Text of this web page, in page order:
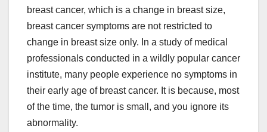
breast cancer, which is a change in breast size,
breast cancer symptoms are not restricted to
change in breast size only. In a study of medical
professionals conducted in a wildly popular cancer
institute, many people experience no symptoms in
their early age of breast cancer. It is because, most
of the time, the tumor is small, and you ignore its
abnormality.